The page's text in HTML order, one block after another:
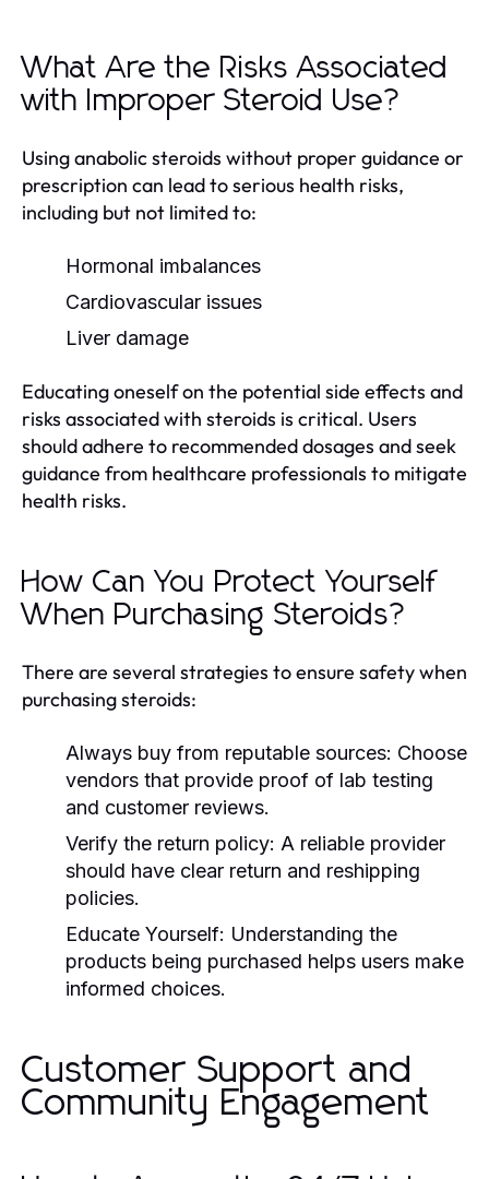
What Are the Risks Associated
with Improper Steroid Use?
Using anabolic steroids without proper guidance or
prescription can lead to serious health risks,
including but not limited to:
Hormonal imbalances
Cardiovascular issues
Liver damage
Educating oneself on the potential side effects and
risks associated with steroids is critical. Users
should adhere to recommended dosages and seek
guidance from healthcare professionals to mitigate
health risks.
How Can You Protect Yourself
When Purchasing Steroids?
There are several strategies to ensure safety when
purchasing steroids:
Always buy from reputable sources: Choose
vendors that provide proof of lab testing
and customer reviews.
Verify the return policy: A reliable provider
should have clear return and reshipping
policies.
Educate Yourself: Understanding the
products being purchased helps users make
informed choices.
Customer Support and
Community Engagement